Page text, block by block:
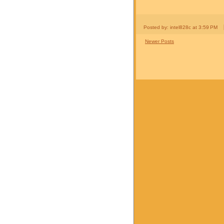
Posted by: intel828c at 3:59 PM
Newer Posts